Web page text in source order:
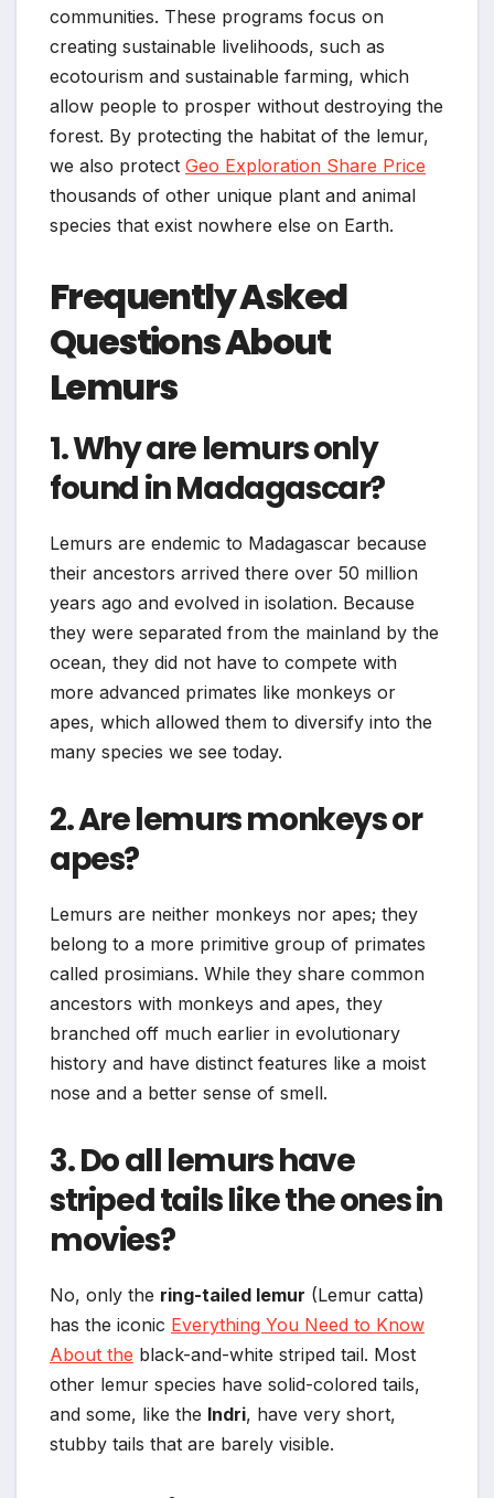
communities. These programs focus on
creating sustainable livelihoods, such as
ecotourism and sustainable farming, which
allow people to prosper without destroying the
forest. By protecting the habitat of the lemur,
we also protect Geo Exploration Share Price
thousands of other unique plant and animal
species that exist nowhere else on Earth.
Frequently Asked
Questions About
Lemurs
1. Why are lemurs only
found in Madagascar?
Lemurs are endemic to Madagascar because
their ancestors arrived there over 50 million
years ago and evolved in isolation. Because
they were separated from the mainland by the
ocean, they did not have to compete with
more advanced primates like monkeys or
apes, which allowed them to diversify into the
many species we see today.
2. Are lemurs monkeys or
apes?
Lemurs are neither monkeys nor apes; they
belong to a more primitive group of primates
called prosimians. While they share common
ancestors with monkeys and apes, they
branched off much earlier in evolutionary
history and have distinct features like a moist
nose and a better sense of smell.
3. Do all lemurs have
striped tails like the ones in
movies?
No, only the ring-tailed lemur (Lemur catta)
has the iconic Everything You Need to Know
About the black-and-white striped tail. Most
other lemur species have solid-colored tails,
and some, like the Indri, have very short,
stubby tails that are barely visible.